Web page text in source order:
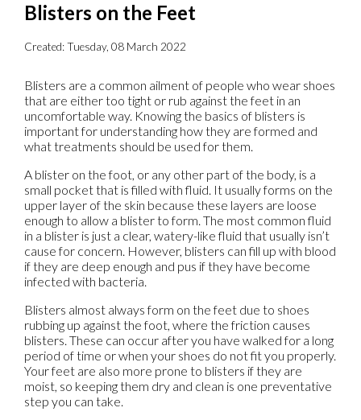
Blisters on the Feet
Created:Tuesday, 08 March 2022
Blisters are a common ailment of people who wear shoes
that are either too tight or rub against the feet in an
uncomfortable way. Knowing the basics of blisters is
important for understanding how they are formed and
what treatments should be used for them.
A blister on the foot, or any other part of the body, is a
small pocket that is filled with fluid. It usually forms on the
upper layer of the skin because these layers are loose
enough to allow a blister to form. The most common fluid
in a blister is just a clear, watery-like fluid that usually isn’t
cause for concern. However, blisters can fill up with blood
if they are deep enough and pus if they have become
infected with bacteria.
Blisters almost always form on the feet due to shoes
rubbing up against the foot, where the friction causes
blisters. These can occur after you have walked for a long
period of time or when your shoes do not fit you properly.
Your feet are also more prone to blisters if they are
moist, so keeping them dry and clean is one preventative
step you can take.